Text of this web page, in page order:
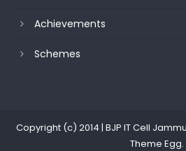
Achievements
Schemes
Copyright (c) 2014 | BJP IT Cell
Theme Egg.